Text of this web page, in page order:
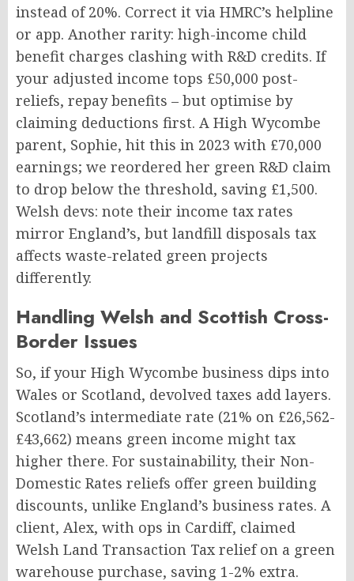
instead of 20%. Correct it via HMRC’s helpline
or app. Another rarity: high-income child
benefit charges clashing with R&D credits. If
your adjusted income tops £50,000 post-
reliefs, repay benefits – but optimise by
claiming deductions first. A High Wycombe
parent, Sophie, hit this in 2023 with £70,000
earnings; we reordered her green R&D claim
to drop below the threshold, saving £1,500.
Welsh devs: note their income tax rates
mirror England’s, but landfill disposals tax
affects waste-related green projects
differently.
Handling Welsh and Scottish Cross-
Border Issues
So, if your High Wycombe business dips into
Wales or Scotland, devolved taxes add layers.
Scotland’s intermediate rate (21% on £26,562-
£43,662) means green income might tax
higher there. For sustainability, their Non-
Domestic Rates reliefs offer green building
discounts, unlike England’s business rates. A
client, Alex, with ops in Cardiff, claimed
Welsh Land Transaction Tax relief on a green
warehouse purchase, saving 1-2% extra.